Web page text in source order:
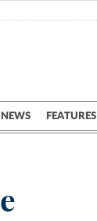
NEWS FEATURES